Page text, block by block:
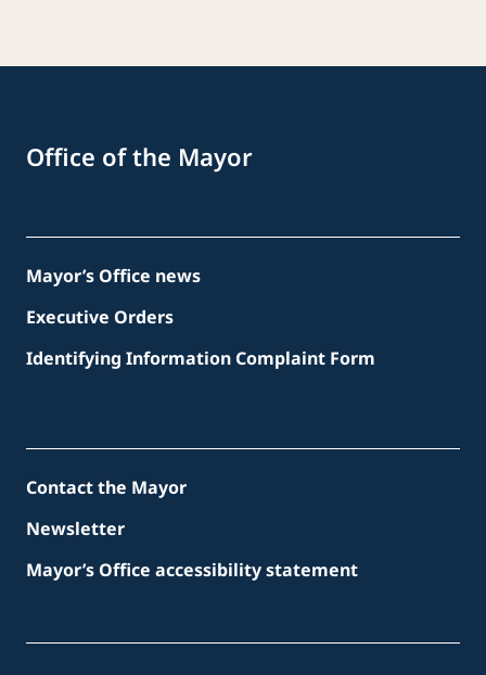
Office of the Mayor
Mayor’s Office news
Executive Orders
Identifying Information Complaint Form
Contact the Mayor
Newsletter
Mayor’s Office accessibility statement